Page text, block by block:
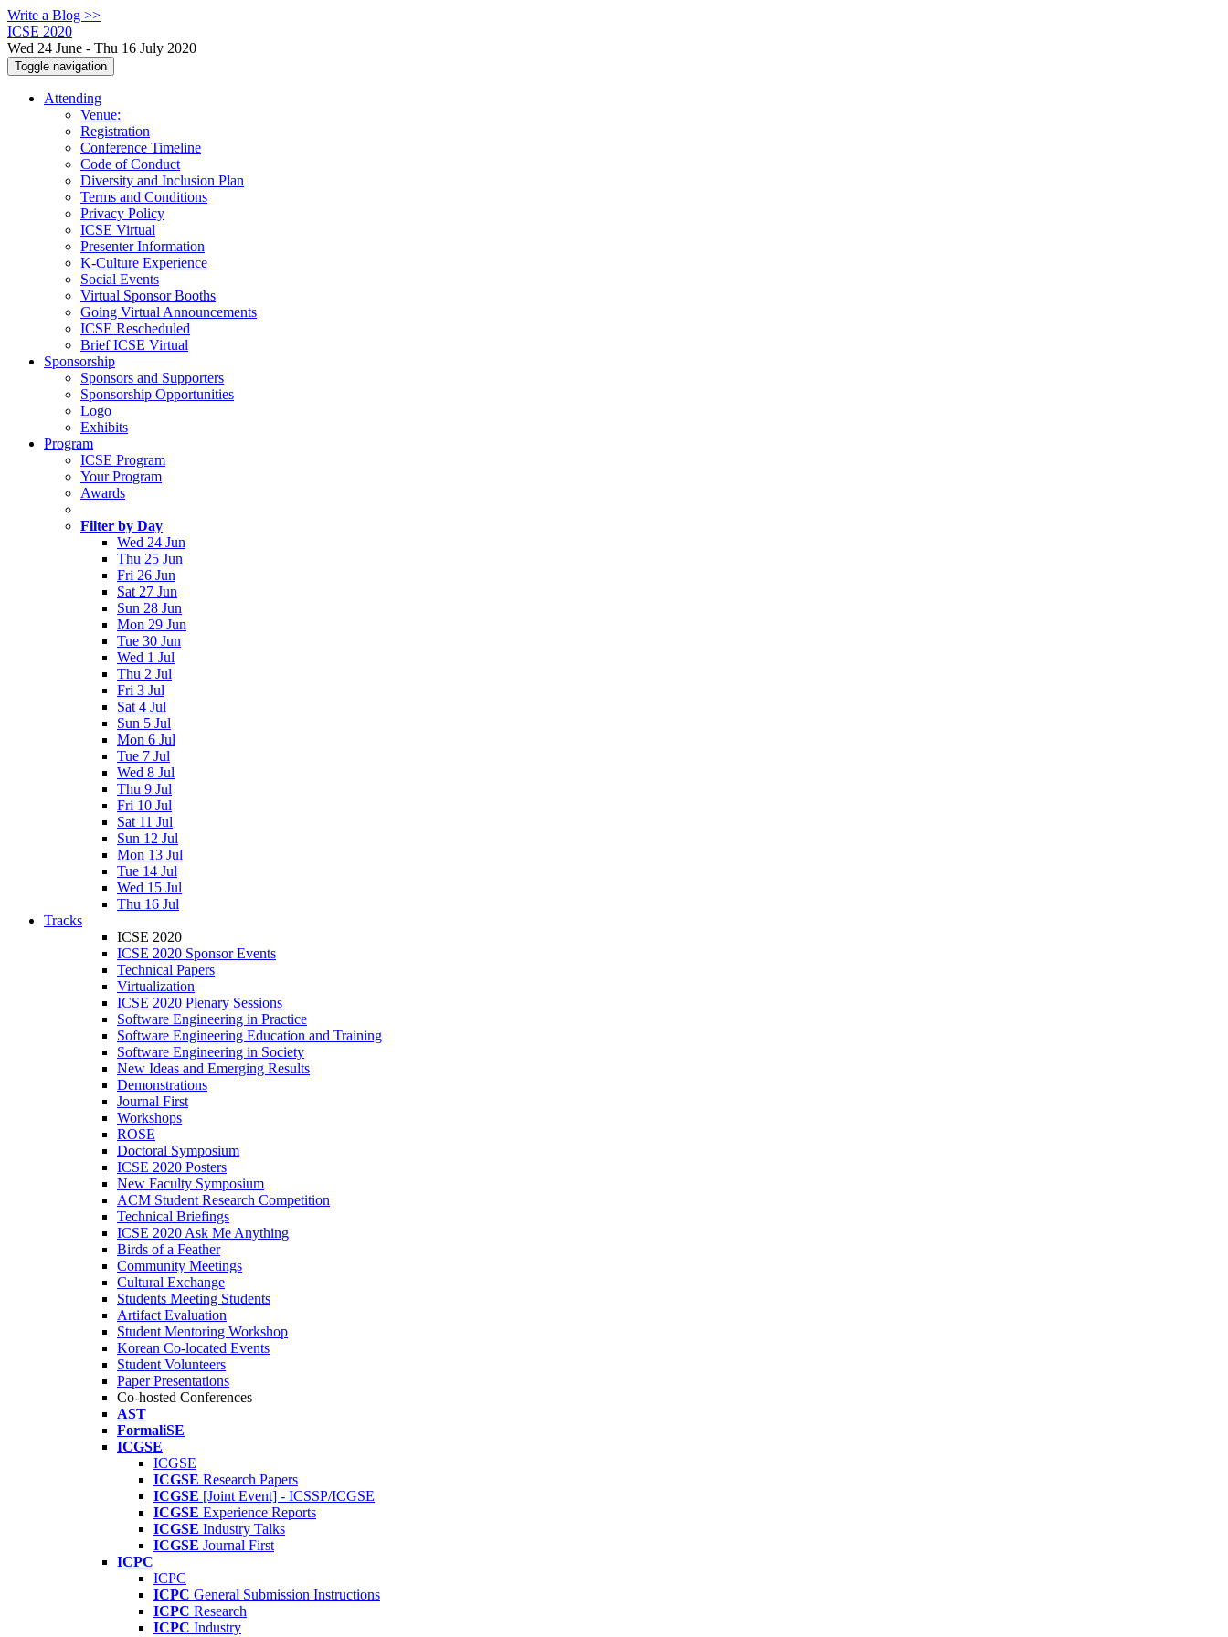
Write a Blog >>
ICSE 2020
Wed 24 June - Thu 16 July 2020
Toggle navigation
Attending
Venue:
Registration
Conference Timeline
Code of Conduct
Diversity and Inclusion Plan
Terms and Conditions
Privacy Policy
ICSE Virtual
Presenter Information
K-Culture Experience
Social Events
Virtual Sponsor Booths
Going Virtual Announcements
ICSE Rescheduled
Brief ICSE Virtual
Sponsorship
Sponsors and Supporters
Sponsorship Opportunities
Logo
Exhibits
Program
ICSE Program
Your Program
Awards
Filter by Day
Wed 24 Jun
Thu 25 Jun
Fri 26 Jun
Sat 27 Jun
Sun 28 Jun
Mon 29 Jun
Tue 30 Jun
Wed 1 Jul
Thu 2 Jul
Fri 3 Jul
Sat 4 Jul
Sun 5 Jul
Mon 6 Jul
Tue 7 Jul
Wed 8 Jul
Thu 9 Jul
Fri 10 Jul
Sat 11 Jul
Sun 12 Jul
Mon 13 Jul
Tue 14 Jul
Wed 15 Jul
Thu 16 Jul
Tracks
ICSE 2020
ICSE 2020 Sponsor Events
Technical Papers
Virtualization
ICSE 2020 Plenary Sessions
Software Engineering in Practice
Software Engineering Education and Training
Software Engineering in Society
New Ideas and Emerging Results
Demonstrations
Journal First
Workshops
ROSE
Doctoral Symposium
ICSE 2020 Posters
New Faculty Symposium
ACM Student Research Competition
Technical Briefings
ICSE 2020 Ask Me Anything
Birds of a Feather
Community Meetings
Cultural Exchange
Students Meeting Students
Artifact Evaluation
Student Mentoring Workshop
Korean Co-located Events
Student Volunteers
Paper Presentations
Co-hosted Conferences
AST
FormaliSE
ICGSE
ICGSE
ICGSE Research Papers
ICGSE [Joint Event] - ICSSP/ICGSE
ICGSE Experience Reports
ICGSE Industry Talks
ICGSE Journal First
ICPC
ICPC
ICPC General Submission Instructions
ICPC Research
ICPC Industry